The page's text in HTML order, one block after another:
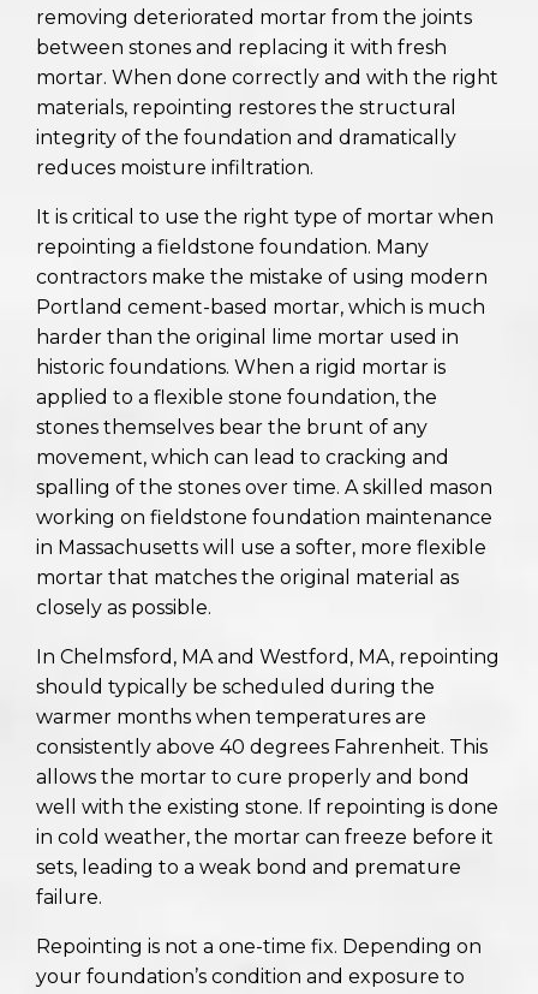
removing deteriorated mortar from the joints
between stones and replacing it with fresh
mortar. When done correctly and with the right
materials, repointing restores the structural
integrity of the foundation and dramatically
reduces moisture infiltration.
It is critical to use the right type of mortar when
repointing a fieldstone foundation. Many
contractors make the mistake of using modern
Portland cement-based mortar, which is much
harder than the original lime mortar used in
historic foundations. When a rigid mortar is
applied to a flexible stone foundation, the
stones themselves bear the brunt of any
movement, which can lead to cracking and
spalling of the stones over time. A skilled mason
working on fieldstone foundation maintenance
in Massachusetts will use a softer, more flexible
mortar that matches the original material as
closely as possible.
In Chelmsford, MA and Westford, MA, repointing
should typically be scheduled during the
warmer months when temperatures are
consistently above 40 degrees Fahrenheit. This
allows the mortar to cure properly and bond
well with the existing stone. If repointing is done
in cold weather, the mortar can freeze before it
sets, leading to a weak bond and premature
failure.
Repointing is not a one-time fix. Depending on
your foundation’s condition and exposure to